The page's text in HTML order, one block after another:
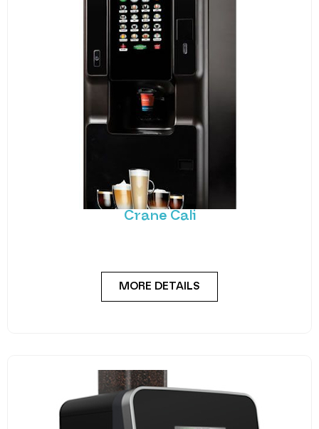
Crane Cali
A stylish, robust and dependable hot drink vending
solution. The Cali utilises Crane’s reliable coffee